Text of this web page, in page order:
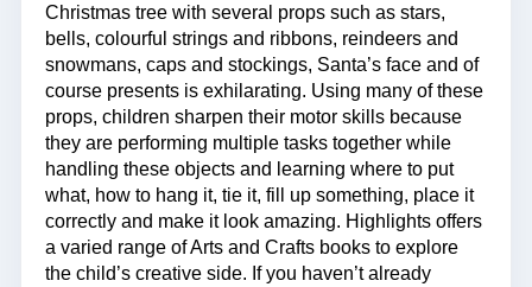
Christmas tree with several props such as stars,
bells, colourful strings and ribbons, reindeers and
snowmans, caps and stockings, Santa’s face and of
course presents is exhilarating. Using many of these
props, children sharpen their motor skills because
they are performing multiple tasks together while
handling these objects and learning where to put
what, how to hang it, tie it, fill up something, place it
correctly and make it look amazing. Highlights offers
a varied range of Arts and Crafts books to explore
the child’s creative side. If you haven’t already